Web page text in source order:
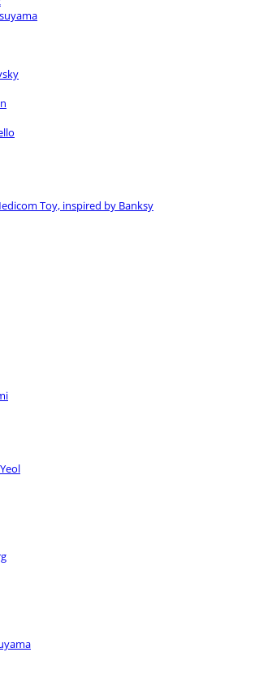
Toy, inspired by Banksy